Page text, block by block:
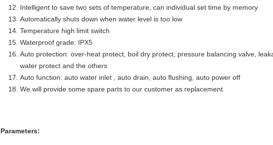
Intelligent to save two sets of temperature, can individual set time by memory
Automatically shuts down when water level is too low
Temperature high limit switch
Waterproof grade: IPX5
Auto protection: over-heat protect, boil dry protect, pressure balancing valve,
water protect and the others
Auto function: auto water inlet , auto drain, auto flushing, auto power off
We will provide some spare parts to our customer as replacement.
Parameters: